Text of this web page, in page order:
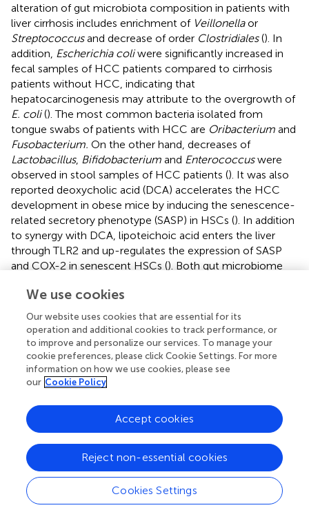
alteration of gut microbiota composition in patients with
liver cirrhosis includes enrichment of Veillonellaor
Streptococcusand decrease of order Clostridiales(). In
addition, Escherichia coliwere significantly increased in
fecal samples of HCC patients compared to cirrhosis
patients without HCC, indicating that
hepatocarcinogenesis may attribute to the overgrowth of
E. coli(). The most common bacteria isolated from
tongue swabs of patients with HCC are Oribacterium and
Fusobacterium. On the other hand, decreases of
Lactobacillus, Bifidobacterium and Enterococcuswere
observed in stool samples of HCC patients (). It was also
reported deoxycholic acid (DCA) accelerates the HCC
development in obese mice by inducing the senescence-
related secretory phenotype (SASP) in HSCs (). In addition
to synergy with DCA, lipoteichoic acid enters the liver
through TLR2 and up-regulates the expression of SASP
and COX-2 in senescent HSCs (). Both gut microbiome
HCC, microbiome-targeted therapeutic modalities for
HCC aroused great interest from scholars, and we will
discuss possible approaches in detail in the next paragraph.
Targeting Gut-Microbiota to Manage
Chronic Liver Disease
disease were summarized in.
Diet
We use cookies
Our website uses cookies that are essential for its
operation and additional cookies to track performance, or
to improve and personalize our services. To manage your
cookie preferences, please click Cookie Settings. For more
information on how we use cookies, please see
our Cookie Policy
Cookies Settings
Reject non-essential cookies
Accept cookies